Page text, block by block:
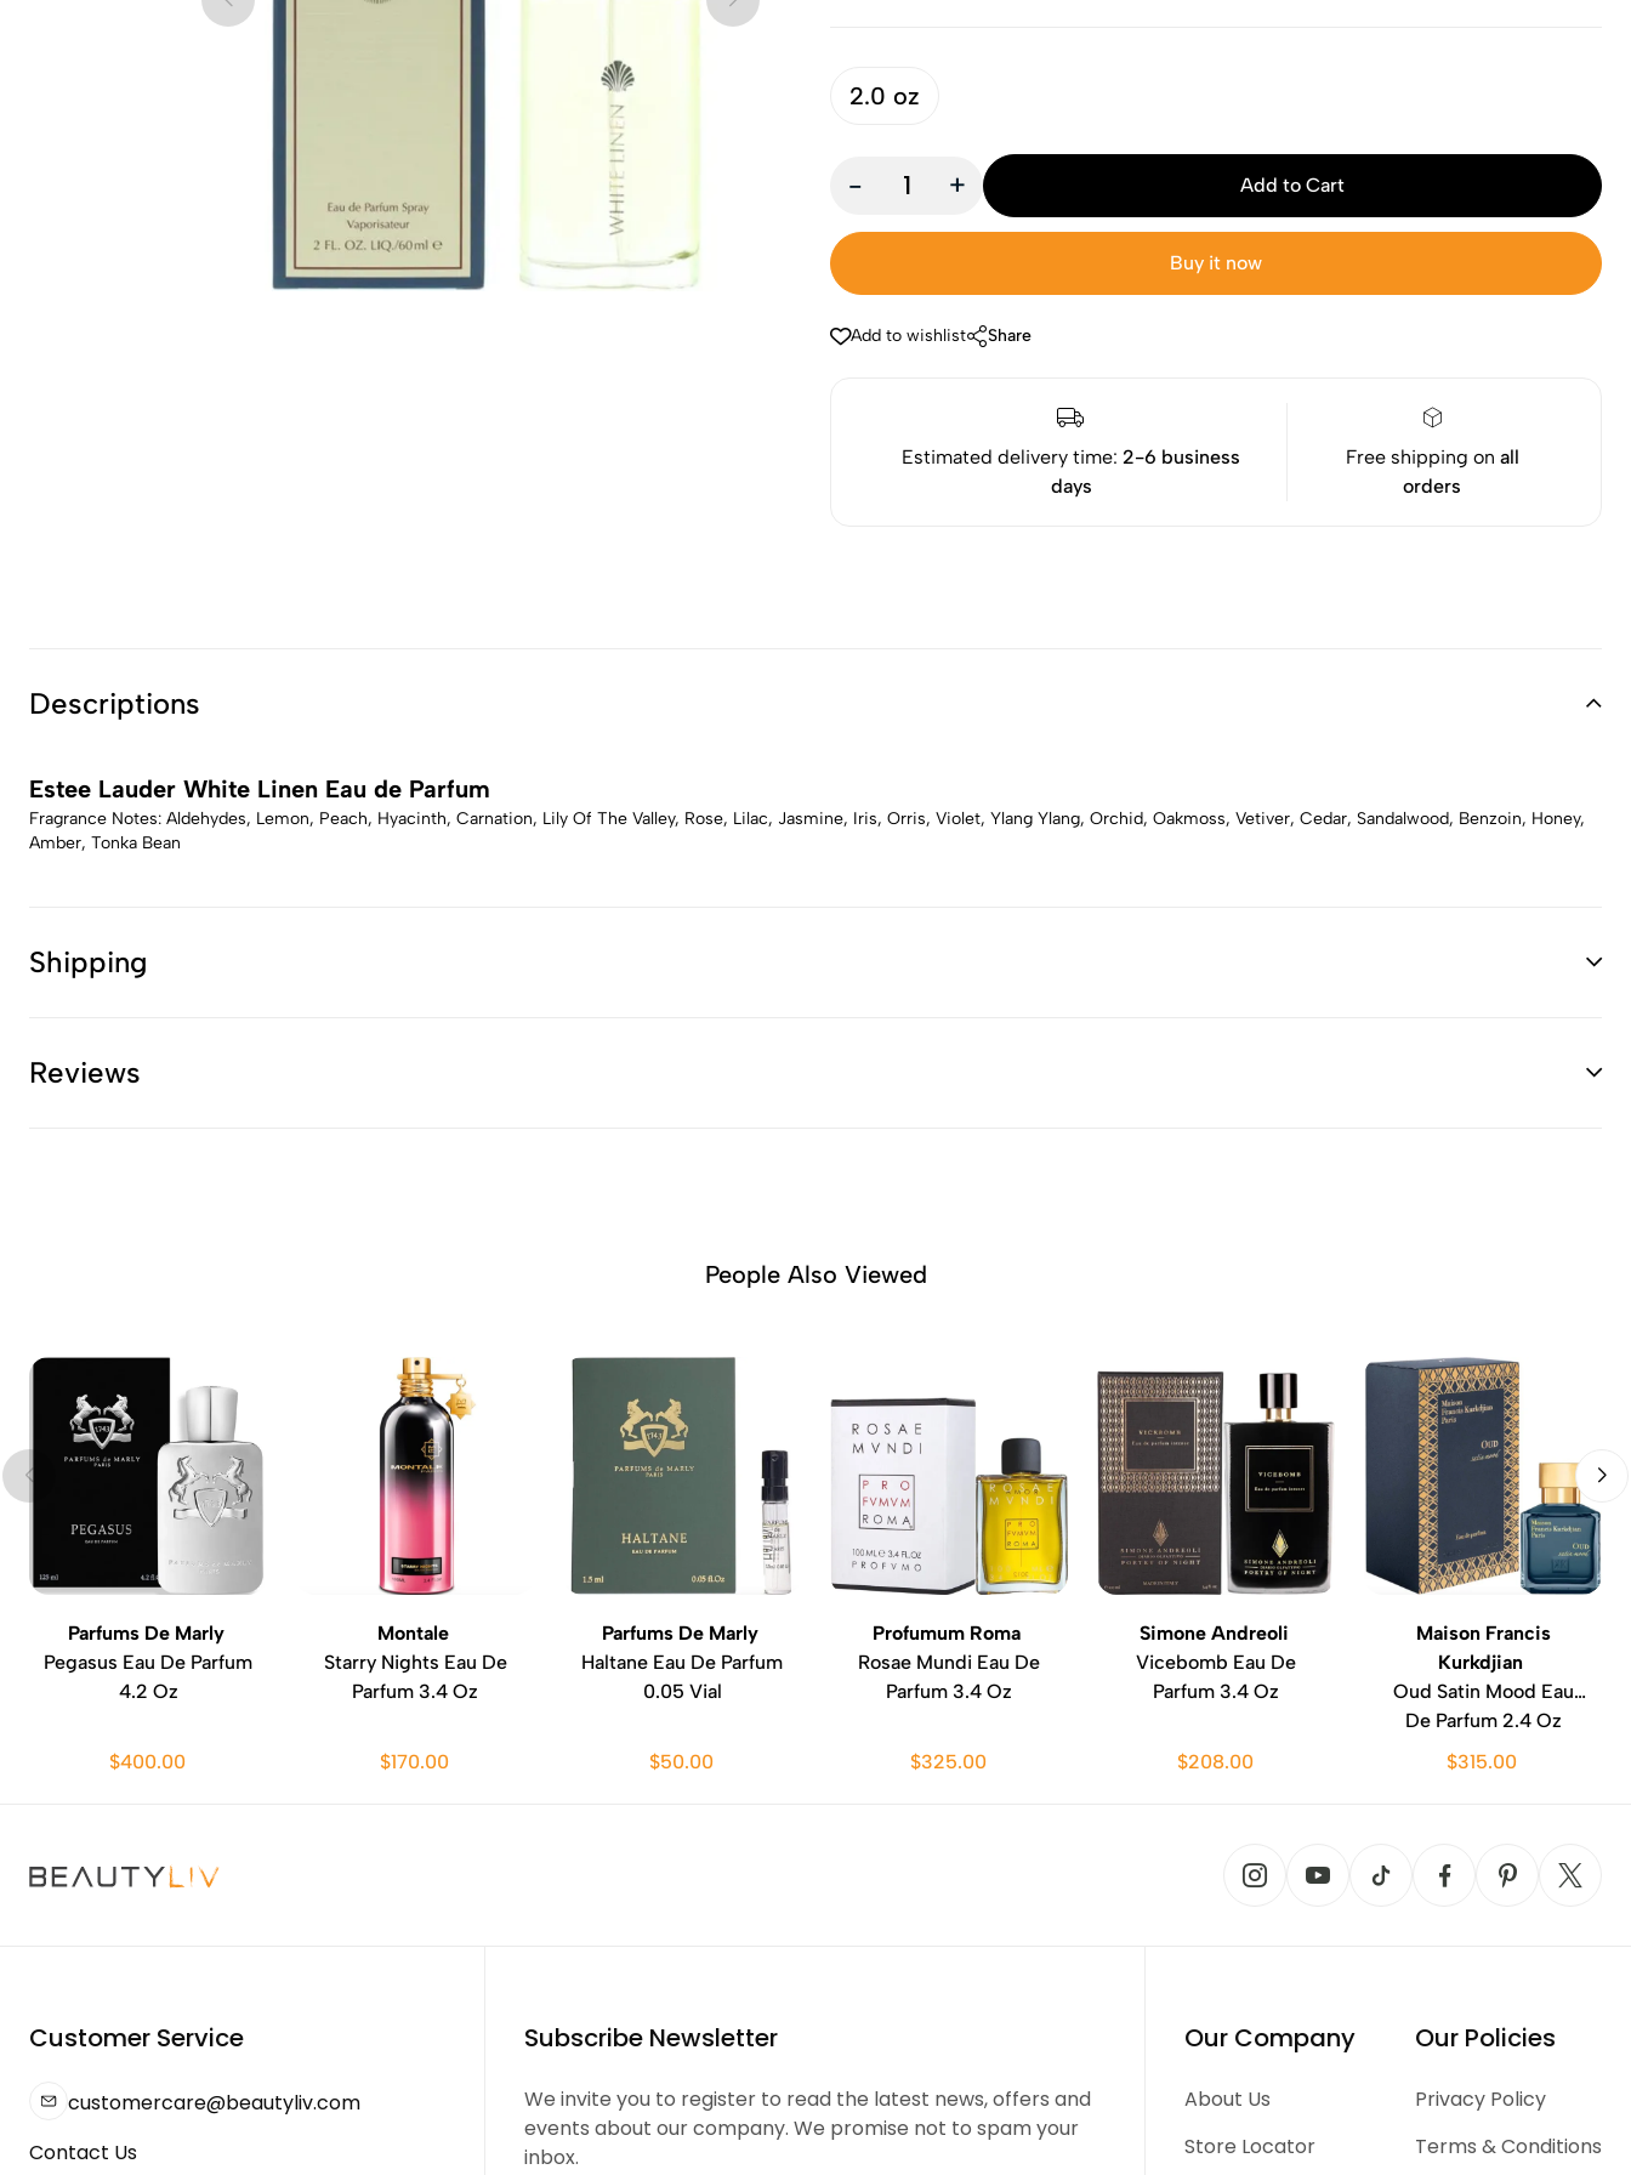
2.0 oz
- + Add to Cart
Buy it now
Add to wishlist Share
Estimated delivery time:2-6 business
days
Free shipping on all
orders
Descriptions
Estee Lauder White Linen Eau de Parfum
Fragrance Notes: Aldehydes, Lemon, Peach, Hyacinth, Carnation, Lily Of The Valley, Rose, Lilac, Jasmine, Iris, Orris, Violet, Ylang Ylang, Orchid, Oakmoss, Vetiver, Cedar, Sandalwood, Benzoin, Honey,
Amber, Tonka Bean
Shipping
Reviews
People Also Viewed
Parfums De Marly
Pegasus Eau De Parfum
4.2 Oz
$400.00
Montale
Starry Nights Eau De
Parfum 3.4 Oz
$170.00
Parfums De Marly
Haltane Eau De Parfum
0.05 Vial
$50.00
Profumum Roma
Rosae Mundi Eau De
Parfum 3.4 Oz
$325.00
Simone Andreoli
Vicebomb Eau De
Parfum 3.4 Oz
$208.00
Maison Francis
Kurkdjian
Oud Satin Mood Eau
De Parfum 2.4 Oz
$315.00
Customer Service
customercare@beautyliv.com
Contact Us
Subscribe Newsletter
We invite you to register to read the latest news, offers and
events about our company. We promise not to spam your
inbox.
Our Company
About Us
Store Locator
Our Policies
Privacy Policy
Terms & Conditions